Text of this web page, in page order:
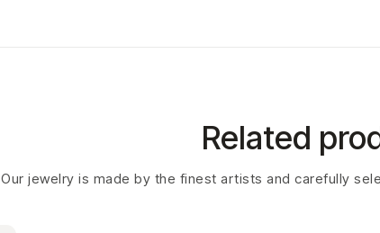
Related
Our jewelry is made by the finest artists and carefully